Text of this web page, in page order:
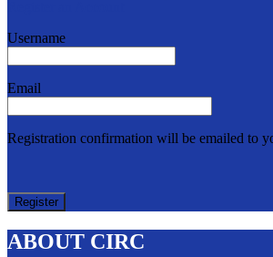
Username
Email
Registration confirmation will be emailed to
ABOUT CIRC